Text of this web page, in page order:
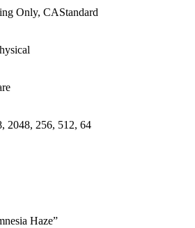
Only, CAStandard
2048, 256, 512, 64
Haze”